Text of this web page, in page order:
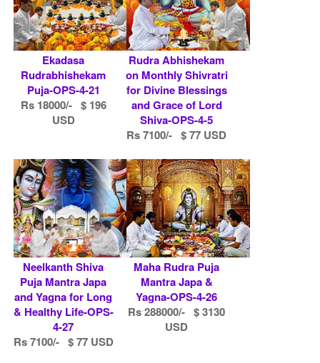
Ekadasa
Rudrabhishekam
Puja-OPS-4-21
Rs 18000/- $ 196
USD
Rudra Abhishekam
on Monthly Shivratri
for Divine Blessings
and Grace of Lord
Shiva-OPS-4-5
Rs 7100/- $ 77 USD
Neelkanth Shiva
Puja Mantra Japa
and Yagna for Long
& Healthy Life-OPS-
4-27
Rs 7100/- $ 77 USD
Maha Rudra Puja
Mantra Japa &
Yagna-OPS-4-26
Rs 288000/- $ 3130
USD